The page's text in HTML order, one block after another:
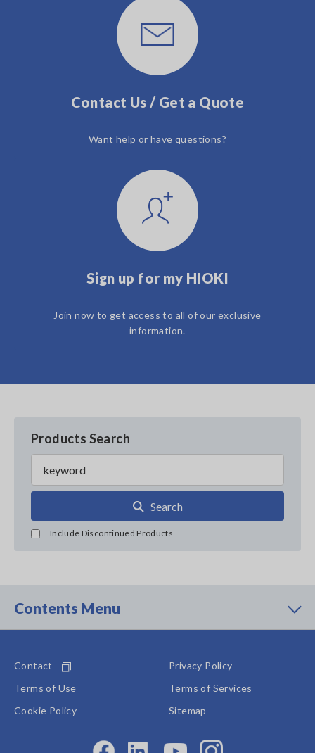
Contact Us / Get a Quote
Want help or have questions?
Sign up for my HIOKI
Join now to get access to all of our exclusive
information.
Products Search
Search
Include Discontinued Products
Contents Menu
Contact
Privacy Policy
Terms of Use
Terms of Services
Cookie Policy
Sitemap